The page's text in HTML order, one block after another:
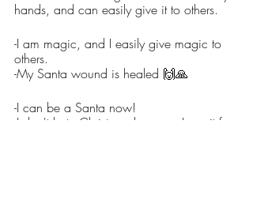
hands, and can easily give it to others.
-I am magic, and I easily give magic to
others.
-My Santa wound is healed 🙌🙏
-I can be a Santa now!
-I don't hate Christmas because I see it for